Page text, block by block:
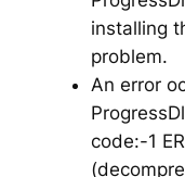
installing
problem.
An error
code:-1